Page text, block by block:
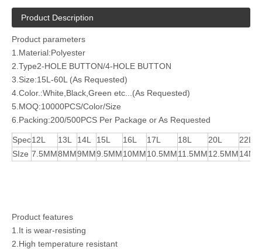
Product Description
Product parameters
1.Material:Polyester
2.Type2-HOLE BUTTON/4-HOLE BUTTON
3.Size:15L-60L (As Requested)
4.Color.:White,Black,Green etc...(As Requested)
5.MOQ:10000PCS/Color/Size
6.Packing:200/500PCS Per Package or As Requested
Spec12L 13L 14L 15L 16L 17L 18L 20L
22L
SIze 7.5MM8MM9MM9.5MM10MM10.5MM11.5MM12.5MM14MM
Product features
1.It is wear-resisting
2.High temperature resistant